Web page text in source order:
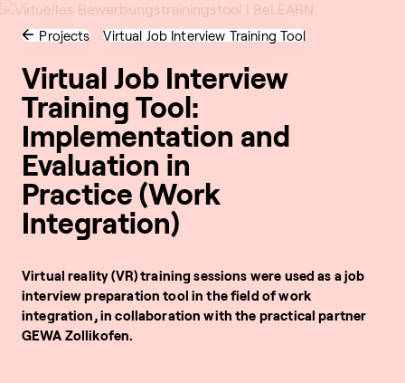
Projects Virtual Job Interview Training Tool
Virtual Job Interview
Training Tool:
Implementation and
Evaluation in
Practice (Work
Integration)
Virtual reality (VR) training sessions were used as a job
interview preparation tool in the field of work
integration, in collaboration with the practical partner
GEWA Zollikofen.